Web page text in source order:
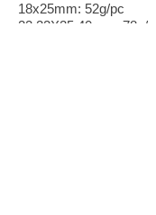
18x25mm: 52g/pc
22.22X25.40mm: 78g/pc